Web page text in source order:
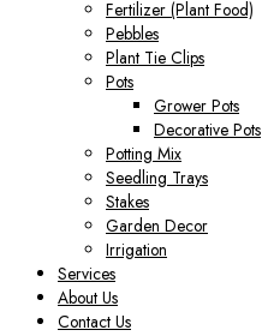
Fertilizer (Plant Food)
Pebbles
Plant Tie Clips
Pots
Grower Pots
Decorative Pots
Potting Mix
Seedling Trays
Stakes
Garden Decor
Irrigation
Services
About Us
Contact Us